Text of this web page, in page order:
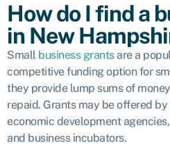
How do I find a
in New
Small business grantsare a
competitive funding option for
they provide lump sums of
repaid. Grants may be offered
economic development
and business incubators.